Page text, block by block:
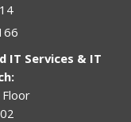
IT Services & IT